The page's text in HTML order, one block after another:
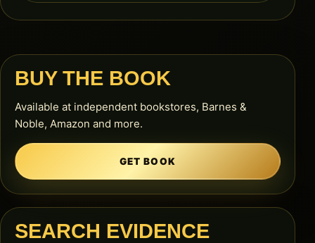
BUY THE BOOK
Available at independent bookstores, Barnes &
Noble, Amazon and more.
GET BOOK
SEARCH EVIDENCE